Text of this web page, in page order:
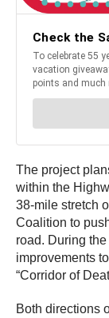
The project
within the
38-mile stretch
Coalition to
road. During
improvements
“Corridor of
Both directions